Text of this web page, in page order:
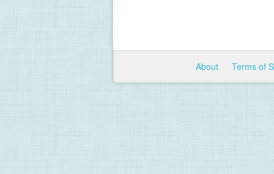
About Terms of